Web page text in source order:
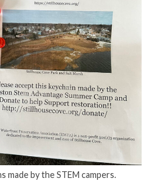
made by the STEM campers.